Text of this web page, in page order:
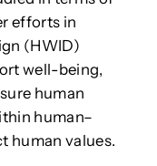
efforts in
(HWID)
well-being,
human
human–
human values.